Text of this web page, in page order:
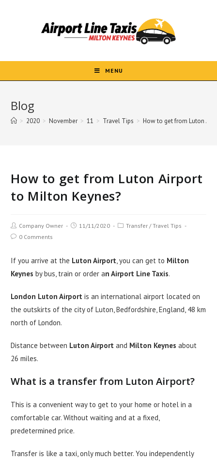
MENU
Blog
> 2020 > November > 11 > Travel Tips > How to get from Luton
How to get from Luton Airport
to Milton Keynes?
Post
author:
Company Owner
Post11/11/2020
PostTransfer / Travel Tips
Post0 Comments
If you arrive at the Luton Airport, you can get to Milton
Keynes by bus, train or order an Airport Line Taxis.
London Luton Airport is an international airport located on
the outskirts of the city of Luton, Bedfordshire, England, 48 km
north of London.
Distance between Luton Airport and Milton Keynes about
26 miles.
What is a transfer from Luton Airport?
This is a convenient way to get to your home or hotel in a
comfortable car. Without waiting and at a fixed,
predetermined price.
Transfer is like a taxi, only much better. You independently